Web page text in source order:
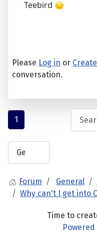
Teebird
Please Log in or
conversation.
1
Forum
General
Why can't I get into
Time to